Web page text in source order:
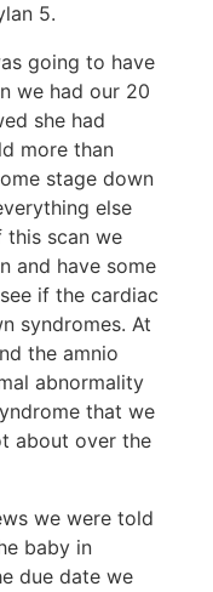
5.
going to have
we had our 20
she had
more than
stage down
else
this scan we
and have some
if the cardiac
syndromes. At
the amnio
abnormality
that we
about over the
we were told
baby in
due date we